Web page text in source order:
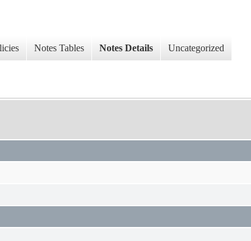
Notes Tables Notes Details Uncategorized